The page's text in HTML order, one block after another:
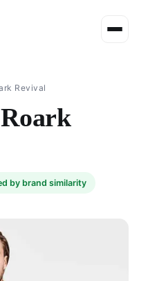
Revival
by brand similarity